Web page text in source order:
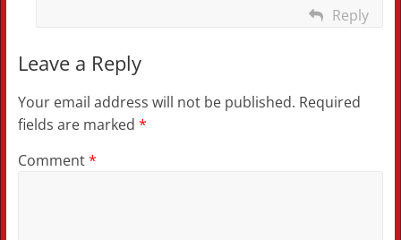
Reply
Leave a Reply
Your email address will not be published. Required
fields are marked *
Comment*